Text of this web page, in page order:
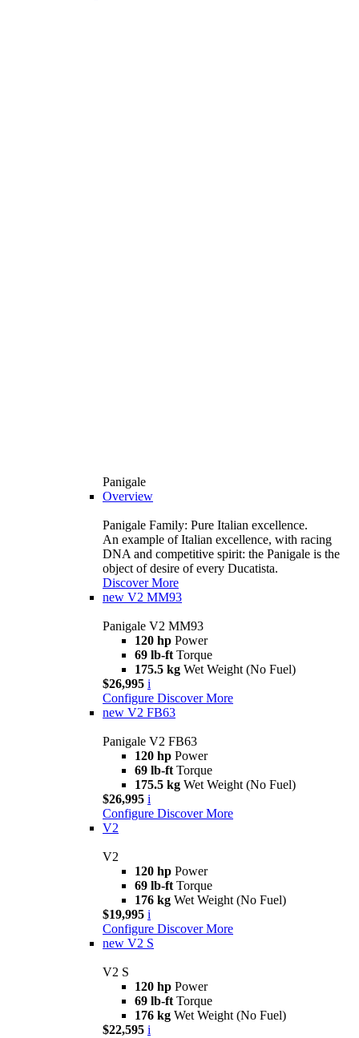
Panigale
Overview
Panigale Family: Pure Italian excellence.
An example of Italian excellence, with racing
DNA and competitive spirit: the Panigale is the
object of desire of every Ducatista.
Discover More
new V2 MM93
Panigale V2 MM93
120 hp Power
69 lb-ft Torque
175.5 kg Wet Weight (No Fuel)
$26,995 i
Configure Discover More
new V2 FB63
Panigale V2 FB63
120 hp Power
69 lb-ft Torque
175.5 kg Wet Weight (No Fuel)
$26,995 i
Configure Discover More
V2
V2
120 hp Power
69 lb-ft Torque
176 kg Wet Weight (No Fuel)
$19,995 i
Configure Discover More
new V2 S
V2 S
120 hp Power
69 lb-ft Torque
176 kg Wet Weight (No Fuel)
$22,595 i